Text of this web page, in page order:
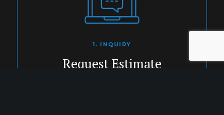
1. INQUIRY
Request Estimate